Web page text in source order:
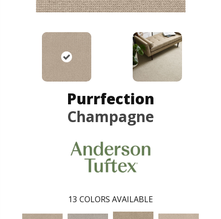
Purrfection
Champagne
13 COLORS AVAILABLE